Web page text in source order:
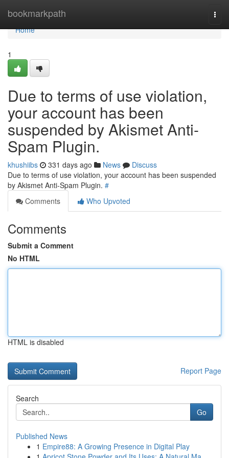
bookmarkpath
Home
Home
1
Due to terms of use violation,
your account has been
suspended by Akismet Anti-
Spam Plugin.
khushiibs 331 days ago News
Discuss
Due to terms of use violation, your account has been suspended
by Akismet Anti-Spam Plugin. #
Comments
Who Upvoted
Comments
Submit a Comment
No HTML
HTML is disabled
Report Page
Search
Go
Published News
1 Empire88: A Growing Presence in Digital Play